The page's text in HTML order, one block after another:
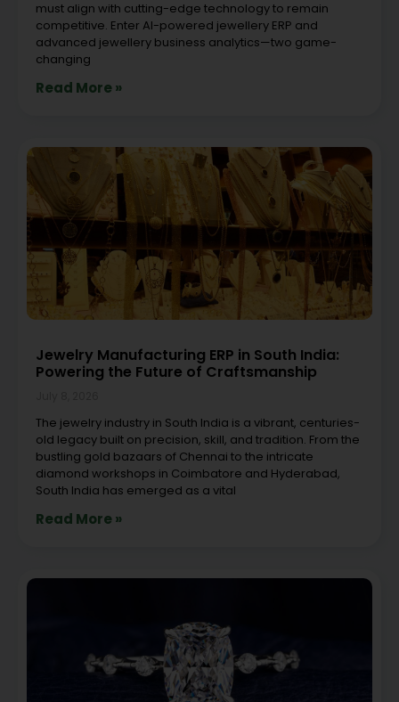
must align with cutting-edge technology to remain
competitive. Enter AI-powered jewellery ERP and
advanced jewellery business analytics—two game-
changing
Read More »
Jewelry Manufacturing ERP in South India:
Powering the Future of Craftsmanship
The jewelry industry in South India is a vibrant, centuries-
old legacy built on precision, skill, and tradition. From the
bustling gold bazaars of Chennai to the intricate
diamond workshops in Coimbatore and Hyderabad,
South India has emerged as a vital
Read More »